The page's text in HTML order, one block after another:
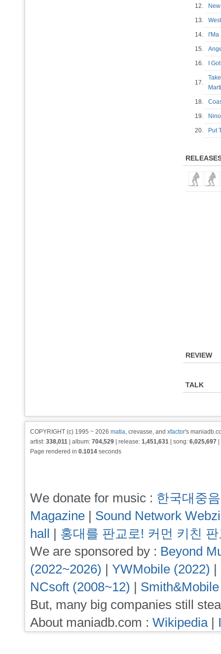
12.
13.
14.
15.
16. I
17.
18.
19.
20. Put
REVIEW
TALK
COPYRIGHT (c) 1995 ~ 2026 matia, crevasse, and xfactor's
artist: 338,011 | album: 704,529 | release: 1,451,631 | song: 6,025,697
Page rendered in 0.1014 seconds
We donate for music : 한국대중
Magazine | Sound Network
hall | 홍대를 판교로! 커먼 키친
We are sponsored by : Beyond
(2022~2026) | YWMobile (2022) |
NCsoft (2008~12) |
But, many big companies still
About maniadb.com : Wikipedia|